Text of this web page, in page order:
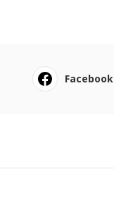
Facebook